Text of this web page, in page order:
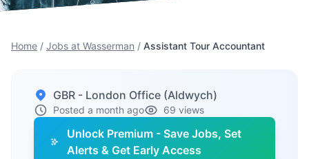
Home / Jobs at Wasserman / Assistant Tour Accountant
GBR - London Office (Aldwych)
Posted a month ago 69 views
Unlock Premium - Save Jobs, Set
Alerts & Get Early Access